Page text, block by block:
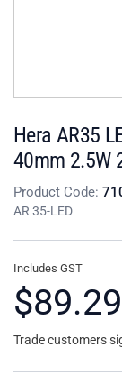
Hera AR35
40mm 2.5W
Product Code:
AR 35-LED
Includes GST
$89.29
Trade customers